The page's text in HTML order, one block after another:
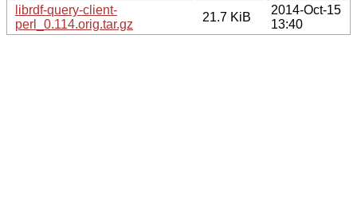
librdf-query-client-
perl_0.114.orig.tar.gz
21.7 KiB
2014-Oct-15
13:40